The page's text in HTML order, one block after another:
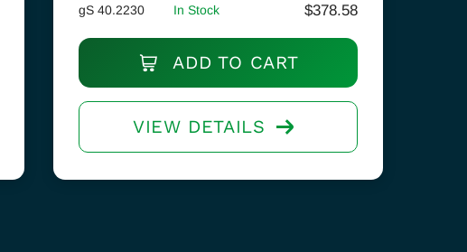
gS 40.2230 In Stock $378.58
ADD TO CART
VIEW DETAILS